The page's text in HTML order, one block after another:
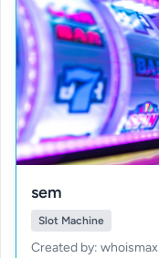
sem
Slot Machine
Created by: whoismax